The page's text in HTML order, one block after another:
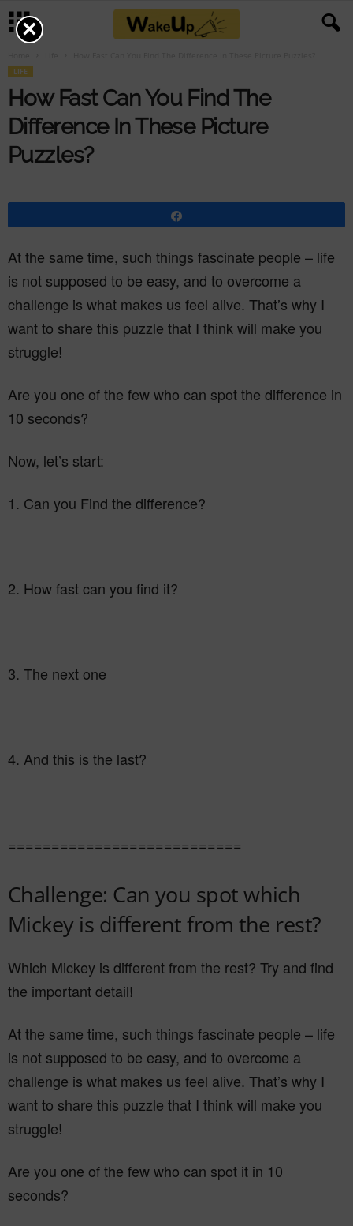
LIFE
How Fast Can You Find The
Difference In These Picture
Puzzles?
At the same time, such things fascinate people – life
is not supposed to be easy, and to overcome a
challenge is what makes us feel alive. That’s why I
want to share this puzzle that I think will make you
struggle!
Are you one of the few who can spot the difference in
10 seconds?
Now, let’s start:
1. Can you Find the difference?
2. How fast can you find it?
3. The next one
4. And this is the last?
===========================
Challenge: Can you spot which
Mickey is different from the rest?
Which Mickey is different from the rest? Try and find
the important detail!
At the same time, such things fascinate people – life
is not supposed to be easy, and to overcome a
challenge is what makes us feel alive. That’s why I
want to share this puzzle that I think will make you
struggle!
Are you one of the few who can spot it in 10
seconds?
×